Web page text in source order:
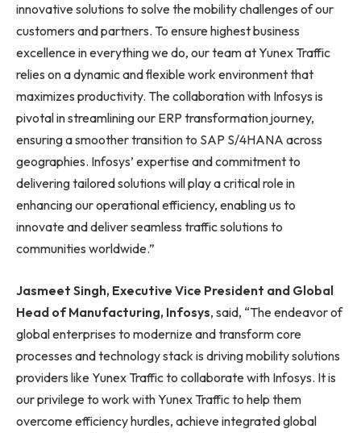
innovative solutions to solve the mobility challenges of our
customers and partners. To ensure highest business
excellence in everything we do, our team at Yunex Traffic
relies on a dynamic and flexible work environment that
maximizes productivity. The collaboration with Infosys is
pivotal in streamlining our ERP transformation journey,
ensuring a smoother transition to SAP S/4HANA across
geographies. Infosys’ expertise and commitment to
delivering tailored solutions will play a critical role in
enhancing our operational efficiency, enabling us to
innovate and deliver seamless traffic solutions to
communities worldwide.”
Jasmeet Singh, Executive Vice President and Global
Head of Manufacturing, Infosys, said, “The endeavor of
global enterprises to modernize and transform core
processes and technology stack is driving mobility solutions
providers like Yunex Traffic to collaborate with Infosys. It is
our privilege to work with Yunex Traffic to help them
overcome efficiency hurdles, achieve integrated global